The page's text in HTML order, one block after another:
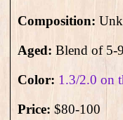
Composition:
Aged: Blend of 5-
Color: 1.3/2.0 on
Price: $80-100